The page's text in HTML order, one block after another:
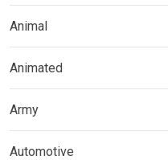
Animal
Animated
Army
Automotive